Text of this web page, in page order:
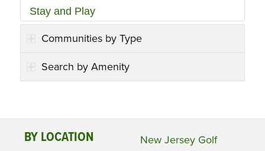
Stay and Play
Communities by Type
Search by Amenity
BY LOCATION
New Jersey Golf